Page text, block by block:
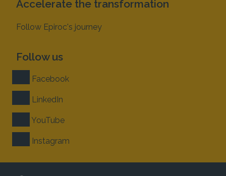
Follow Epiroc's journey
Follow us
Facebook
LinkedIn
YouTube
Instagram